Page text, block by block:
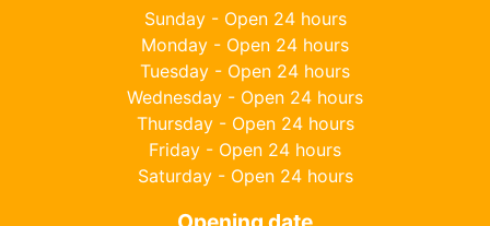
Sunday - Open 24 hours
Monday - Open 24 hours
Tuesday - Open 24 hours
Wednesday - Open 24 hours
Thursday - Open 24 hours
Friday - Open 24 hours
Saturday - Open 24 hours